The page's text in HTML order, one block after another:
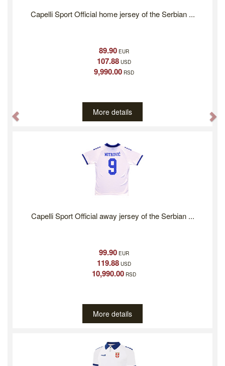
Capelli Sport Official home jersey of the Serbian ...
89.90EUR
107.88USD
9,990.00RSD
More details
Capelli Sport Official away jersey of the Serbian ...
99.90EUR
119.88USD
10,990.00RSD
More details